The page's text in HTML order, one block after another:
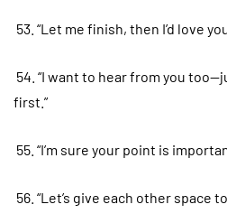
53. “Let me finish, then I’d love
54. “I want to hear from you
first.”
55. “I’m sure your point is
56. “Let’s give each other space